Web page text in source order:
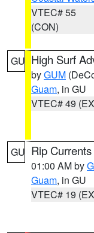
VTEC# 55
(CON)
GU High Surf
byGUM
Guam, in GU
VTEC# 49
GU Rip
01:00 AM by
Guam, in GU
VTEC# 19